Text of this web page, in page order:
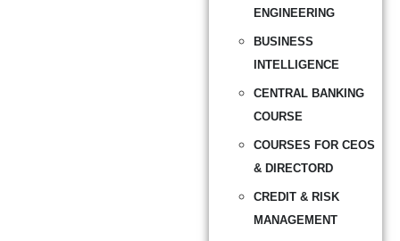
ENGINEERING
BUSINESS
INTELLIGENCE
CENTRAL BANKING
COURSE
COURSES FOR CEOS
& DIRECTORD
CREDIT & RISK
MANAGEMENT